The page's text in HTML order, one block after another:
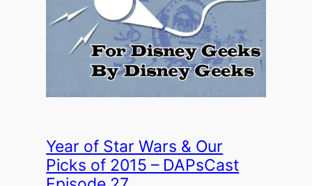
Year of Star Wars & Our
Picks of 2015 – DAPsCast